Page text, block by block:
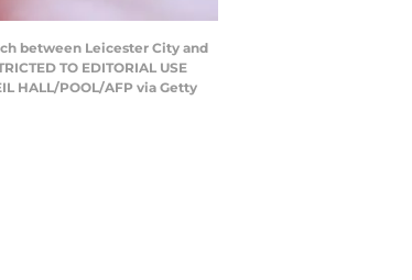
between Leicester City and
TO EDITORIAL USE
HALL/POOL/AFP via Getty